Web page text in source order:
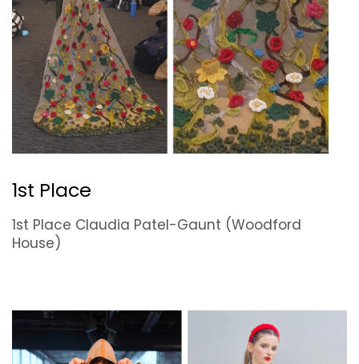
1st Place
1st Place Claudia Patel-Gaunt (Woodford
House)